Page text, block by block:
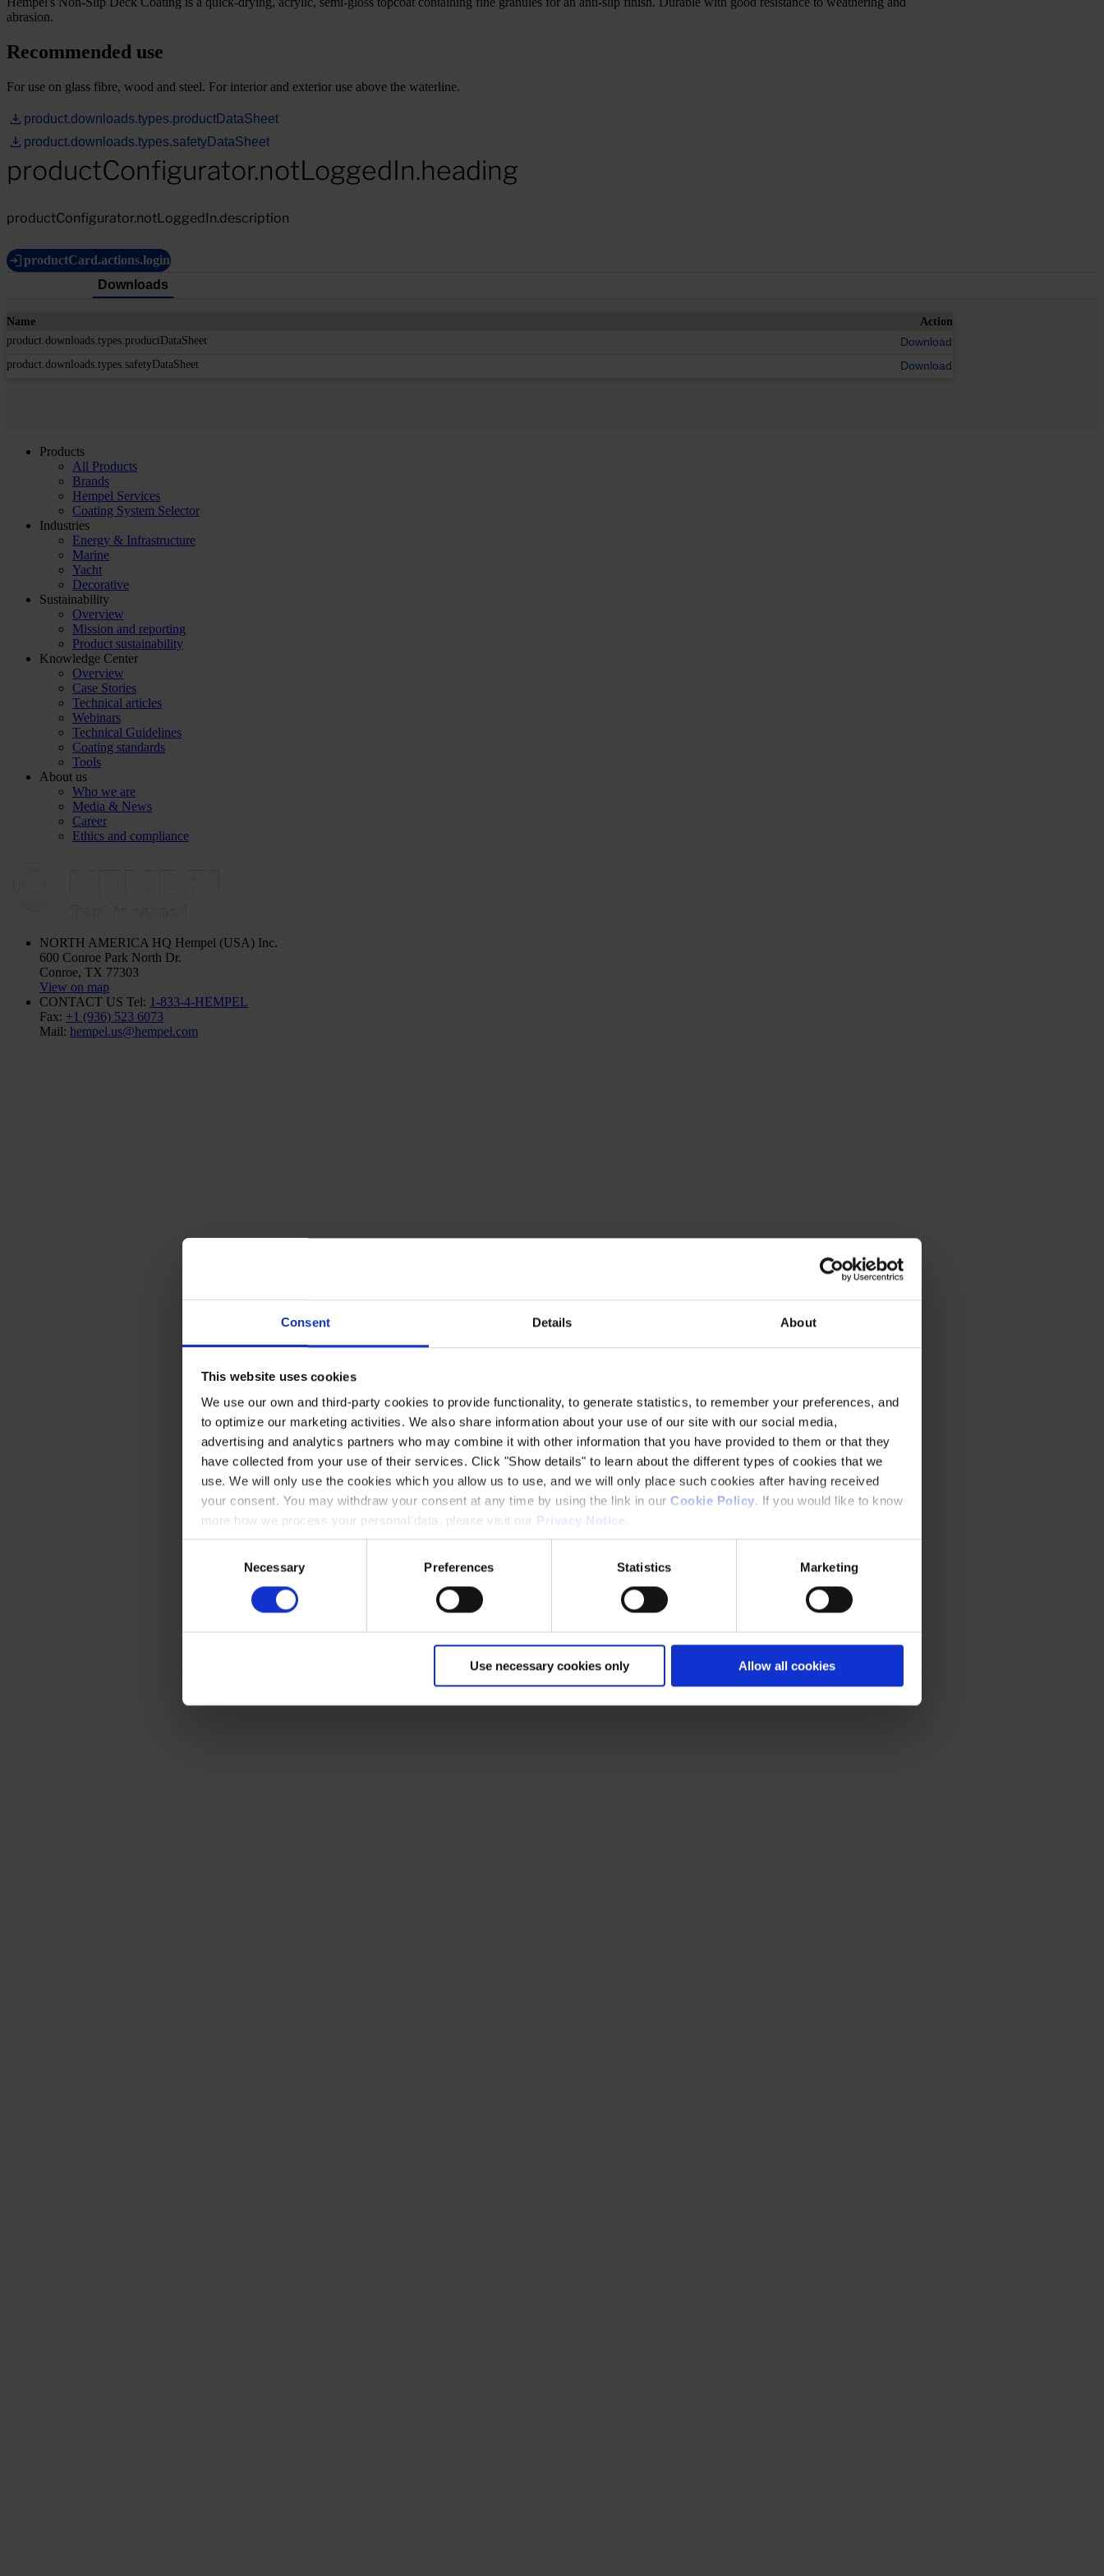
Consent Details About
This website uses cookies
We use our own and third-party cookies to provide functionality, to generate statistics, to remember your preferences, and
to optimize our marketing activities. We also share information about your use of our site with our social media,
advertising and analytics partners who may combine it with other information that you have provided to them or that they
have collected from your use of their services. Click "Show details" to learn about the different types of cookies that we
use. We will only use the cookies which you allow us to use, and we will only place such cookies after having received
your consent. You may withdraw your consent at any time by using the link in our Cookie Policy. If you would like to know
more how we process your personal data, please visit our Privacy Notice
Necessary Preferences Statistics Marketing
Use necessary cookies only Allow all cookies
abrasion.
Recommended use
For use on glass fibre, wood and steel. For interior and exterior use above the waterline.
product.downloads.types.productDataSheet
product.downloads.types.safetyDataSheet
productConfigurator.notLoggedIn.heading
productConfigurator.notLoggedIn.description
productCard.actions.login
Downloads
Name
Action
product.downloads.types.productDataSheet
Download
product.downloads.types.safetyDataSheet Download
Products
All Products
Brands
Hempel Services
Coating System Selector
Industries
Energy & Infrastructure
Marine
Yacht
Decorative
Sustainability
Overview
Mission and reporting
Product sustainability
Knowledge Center
Overview
Case Stories
Technical articles
Webinars
Technical Guidelines
Coating standards
Tools
About us
Who we are
Media & News
Career
Ethics and compliance
NORTH AMERICA HQ Hempel (USA) Inc.
600 Conroe Park North Dr.
Conroe, TX 77303
View on map
CONTACT US Tel: 1-833-4-HEMPEL
Fax: +1 (936) 523 6073
Mail: hempel.us@hempel.com